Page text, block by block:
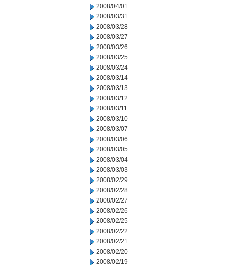
2008/04/01
2008/03/31
2008/03/28
2008/03/27
2008/03/26
2008/03/25
2008/03/24
2008/03/14
2008/03/13
2008/03/12
2008/03/11
2008/03/10
2008/03/07
2008/03/06
2008/03/05
2008/03/04
2008/03/03
2008/02/29
2008/02/28
2008/02/27
2008/02/26
2008/02/25
2008/02/22
2008/02/21
2008/02/20
2008/02/19